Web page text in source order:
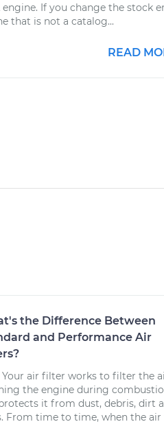
engine. If you change the stock
that is not a catalog...
READ
the Difference Between
and Performance Air
Your air filter works to filter the
the engine during
it from dust, debris, dirt
From time to time, when the